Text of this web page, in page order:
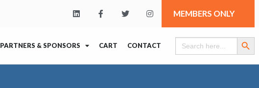
MEMBERS ONLY
PARTNERS & SPONSORS CART CONTACT
Search
for:
Search